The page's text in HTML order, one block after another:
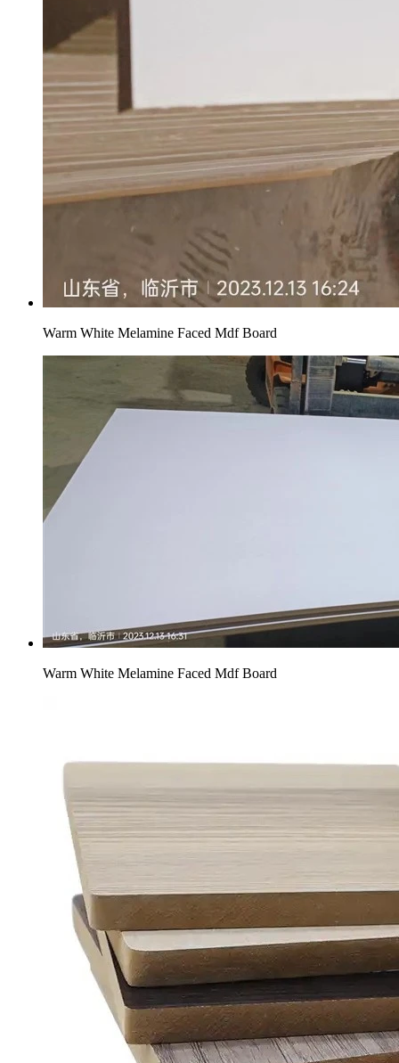
Warm White Melamine Faced Mdf Board
Warm White Melamine Faced Mdf Board